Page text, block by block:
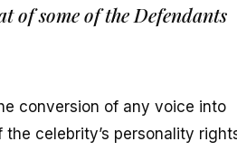
of some of the Defendants
conversion of any voice into
celebrity’s personality